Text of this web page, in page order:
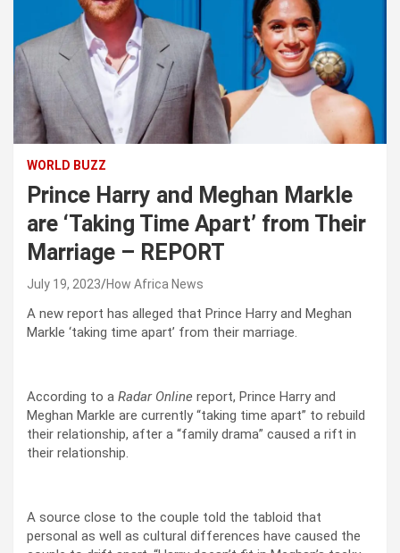
WORLD BUZZ
Prince Harry and Meghan Markle
are ‘Taking Time Apart’ from Their
Marriage – REPORT
July 19, 2023 How Africa News
A new report has alleged that Prince Harry and Meghan
Markle ‘taking time apart’ from their marriage.
According to a Radar Online report, Prince Harry and
Meghan Markle are currently “taking time apart” to rebuild
their relationship, after a “family drama” caused a rift in
their relationship.
A source close to the couple told the tabloid that
personal as well as cultural differences have caused the